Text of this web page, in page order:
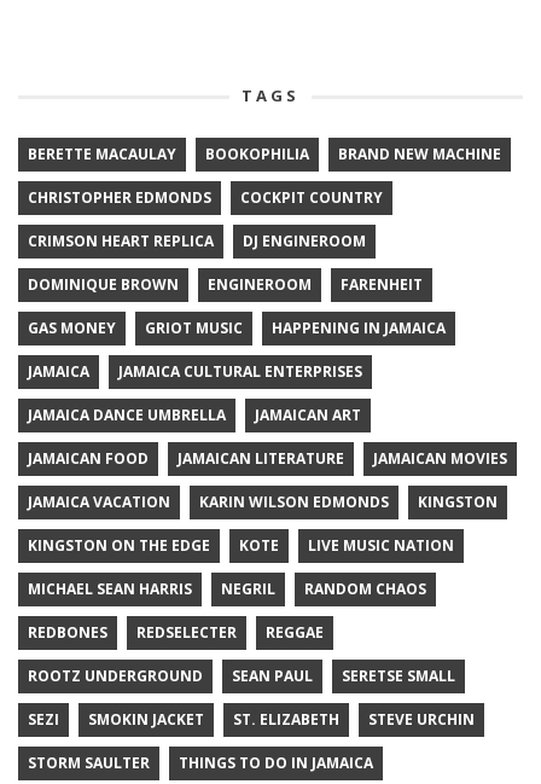
TAGS
BERETTE MACAULAY BOOKOPHILIA BRAND NEW MACHINE
CHRISTOPHER EDMONDS COCKPIT COUNTRY
CRIMSON HEART REPLICA DJ ENGINEROOM
DOMINIQUE BROWN ENGINEROOM FARENHEIT
GAS MONEY GRIOT MUSIC HAPPENING IN JAMAICA
JAMAICA JAMAICA CULTURAL ENTERPRISES
JAMAICA DANCE UMBRELLA JAMAICAN ART
JAMAICAN FOOD JAMAICAN LITERATURE JAMAICAN MOVIES
JAMAICA VACATION KARIN WILSON EDMONDS KINGSTON
KINGSTON ON THE EDGE KOTE LIVE MUSIC NATION
MICHAEL SEAN HARRIS NEGRIL RANDOM CHAOS
REDBONES REDSELECTER REGGAE
ROOTZ UNDERGROUND SEAN PAUL SERETSE SMALL
SEZI SMOKIN JACKET ST. ELIZABETH STEVE URCHIN
STORM SAULTER THINGS TO DO IN JAMAICA